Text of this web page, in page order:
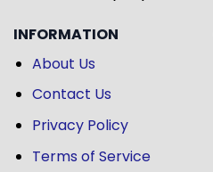
INFORMATION
About Us
Contact Us
Privacy Policy
Terms of Service